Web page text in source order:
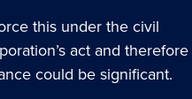
this under the civil
act and therefore
could be significant.